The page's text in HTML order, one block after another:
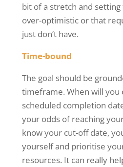
bit of a stretch and
over-optimistic or that
just don’t have.
Time-bound
The goal should be
timeframe. When will you
scheduled completion
your odds of reaching
know your cut-off date,
yourself and prioritise
resources. It can really